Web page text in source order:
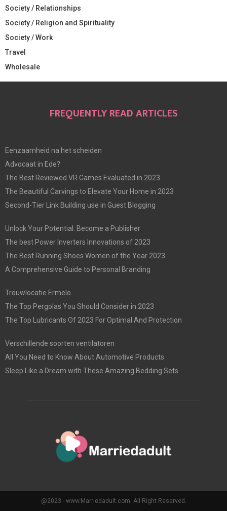
Society / Relationships
Society / Religion and Spirituality
Society / Work
Travel
Wholesale
FREQUENTLY READ ARTICLES
Eenzaamheid na het scheiden
Advocaat in Ede?
The Best Reviewed VR Games Evaluated in 2023
The Beautiful Carvings to Elevate Your Home in 2023
Second-Tier Link Building use in Guest Blogging
Unlock Your Potential: Become a Publisher
The best Power Inverters Innovations of 2023
The Best Running Shoes Women of the Year 2023
A Comprehensive Guide to Personal Branding
Trouwlocatie Ermelo
The Top Pergolas You Should Consider in 2023
The Top Lubricants Of 2023 For Optimal And Protection
Verschillende soorten ventilatoren
All You Need to Know About Automotive Products
Sleep Like a Dream with These Amazing Bedding Sets
@2023 - www.Marriedadult.com. All Right Reserved.